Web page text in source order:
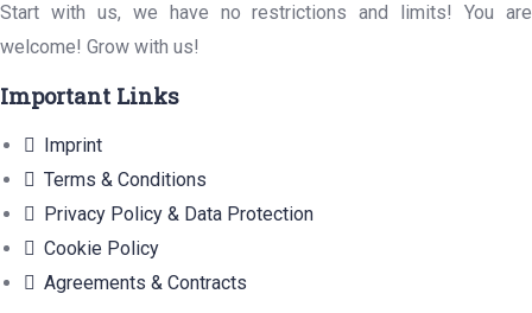
Start with us, we have no restrictions and limits! You are
welcome! Grow with us!
Important Links
Imprint
Terms & Conditions
Privacy Policy & Data Protection
Cookie Policy
Agreements & Contracts